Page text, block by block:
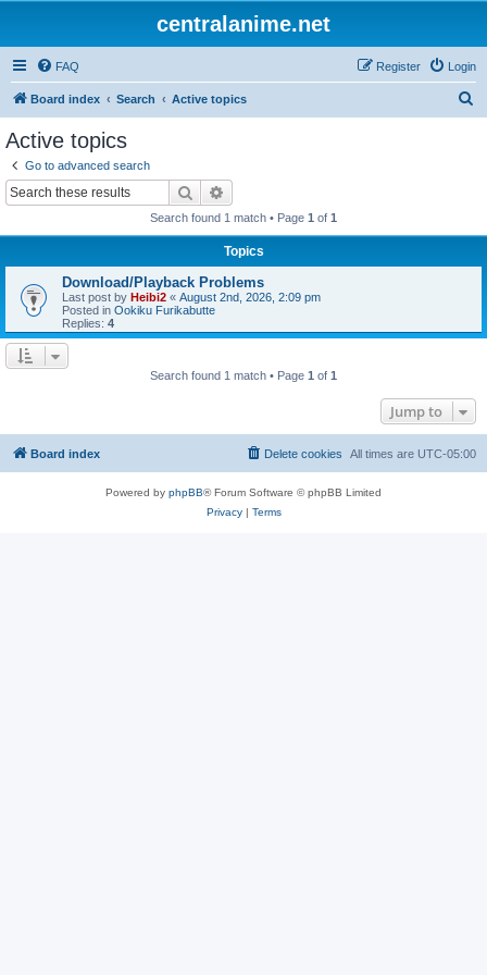
centralanime.net
FAQ Login
Register
Board index Search Active topics
Active topics
Go to advanced search
Search
Search found 1 match • Page 1 of 1
Topics
Download/Playback Problems
Last post by Heibi2 « August 2nd, 2026, 2:09 pm
Posted in Ookiku Furikabutte
Replies: 4
Search found 1 match • Page 1 of 1
Jump to
Board index All times are UTC-05:00
Delete cookies
Powered by phpBB® Forum Software © phpBB Limited
Privacy| Terms